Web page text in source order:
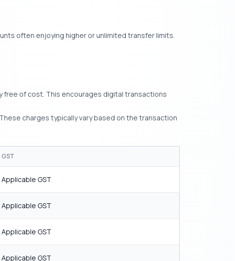
often enjoying higher or unlimited transfer limits.
free of cost. This encourages digital transactions
charges typically vary based on the transaction
GST
Applicable GST
Applicable GST
Applicable GST
Applicable GST